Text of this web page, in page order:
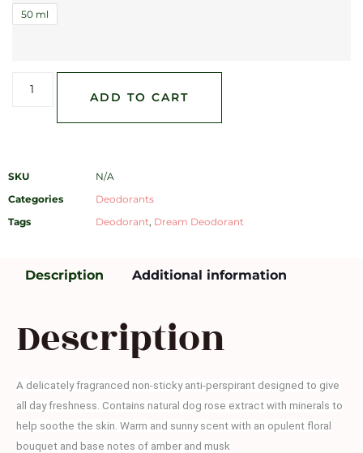
50 ml
ADD TO CART
SKU
N/A
Categories
Deodorants
Tags
Deodorant, Dream Deodorant
Description Additional information
Description
A delicately fragranced non-sticky anti-perspirant designed to give
all day freshness. Contains natural dog rose extract with minerals to
help soothe the skin. Warm and sunny scent with an opulent floral
bouquet and base notes of amber and musk